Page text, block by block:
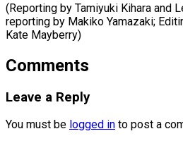
(Reporting by Tamiyuki Kihara and
reporting by Makiko Yamazaki;
Kate Mayberry)
Comments
Leave a Reply
You must be logged in to post a